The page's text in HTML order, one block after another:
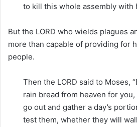
to kill this whole assembly with
But the LORD who wields plagues
more than capable of providing for
people.
Then the LORD said to Moses,
rain bread from heaven for
go out and gather a day’s
test them, whether they will